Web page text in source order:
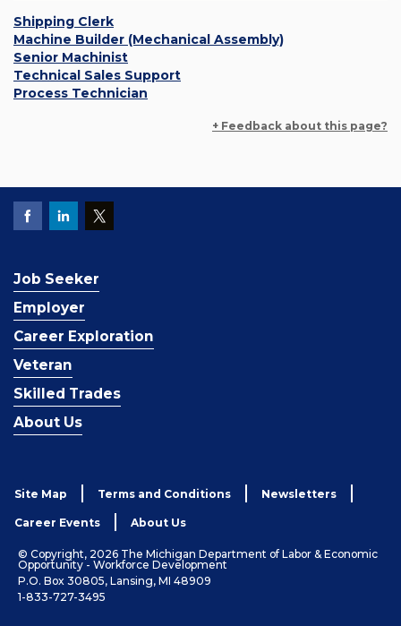
Shipping Clerk
Machine Builder (Mechanical Assembly)
Senior Machinist
Technical Sales Support
Process Technician
+ Feedback about this page?
Job Seeker
Employer
Career Exploration
Veteran
Skilled Trades
About Us
Site Map Terms and Conditions Newsletters
Career Events About Us
© Copyright, 2026 The Michigan Department of Labor & Economic
Opportunity - Workforce Development
P.O. Box 30805, Lansing, MI 48909
1-833-727-3495